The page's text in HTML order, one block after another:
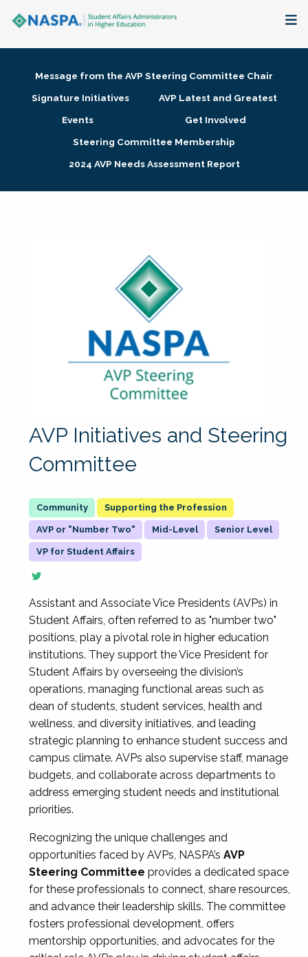
Membership + Communities
Research + Publications
Message from the AVP Steering Committee Chair
Signature Initiatives
AVP Latest and Greatest
Events
Get Involved
Steering Committee Membership
2024 AVP Needs Assessment Report
AVP Initiatives and Steering
Committee
Supporting the Profession
AVP or "Number Two" Mid-Level Senior Level
VP for Student Affairs
Assistant and Associate Vice Presidents (AVPs) in
Student Affairs, often referred to as "number two"
positions, play a pivotal role in higher education
institutions. They support the Vice President for
Student Affairs by overseeing the division’s
operations, managing functional areas such as
dean of students, student services, health and
wellness, and diversity initiatives, and leading
strategic planning to enhance student success and
campus climate. AVPs also supervise staff, manage
budgets, and collaborate across departments to
address emerging student needs and institutional
priorities.
Recognizing the unique challenges and
opportunities faced by AVPs, NASPA’s AVP
Steering Committee provides a dedicated space
for these professionals to connect, share resources,
and advance their leadership skills. The committee
fosters professional development, offers
mentorship opportunities, and advocates for the